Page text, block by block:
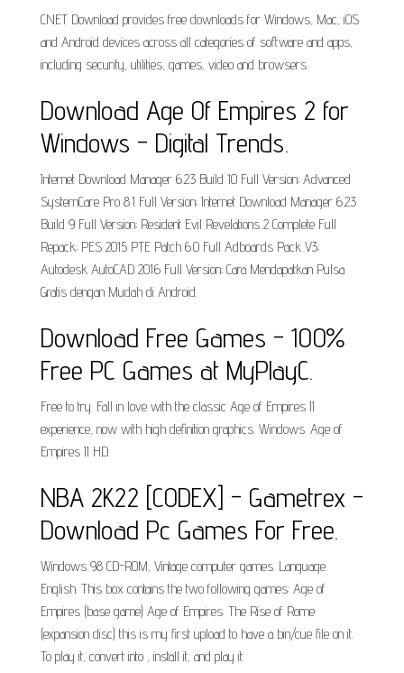
CNET Download provides free downloads for Windows, Mac, iOS
and Android devices across all categories of software and apps,
including security, utilities, games, video and browsers.
Download Age Of Empires 2 for
Windows - Digital Trends.
Internet Download Manager 6.23 Build 10 Full Version; Advanced
SystemCare Pro 8.1 Full Version; Internet Download Manager 6.23
Build 9 Full Version; Resident Evil Revelations 2 Complete Full
Repack; PES 2015 PTE Patch 6.0 Full Adboards Pack V3;
Autodesk AutoCAD 2016 Full Version; Cara Mendapatkan Pulsa
Gratis dengan Mudah di Android.
Download Free Games - 100%
Free PC Games at MyPlayC.
Free to try. Fall in love with the classic Age of Empires II
experience, now with high definition graphics. Windows. Age of
Empires II HD.
NBA 2K22 [CODEX] - Gametrex -
Download Pc Games For Free.
Windows 98 CD-ROM, Vintage computer games. Language.
English. This box contains the two following games: Age of
Empires (base game) Age of Empires: The Rise of Rome
(expansion disc) this is my first upload to have a bin/cue file on it.
To play it, convert into , install it, and play it.